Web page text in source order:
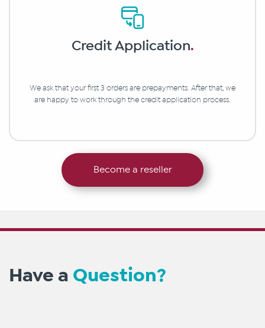
Credit Application.
We ask that your first 3 orders are prepayments. After that, we
are happy to work through the credit application process.
Become a reseller
Have a Question?